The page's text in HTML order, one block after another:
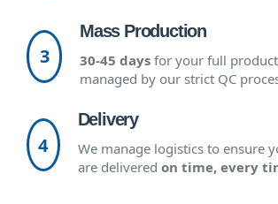
3
Mass Production
30-45 days for your full
managed by our strict QC
4
Delivery
We manage logistics to ensure
are delivered on time, every